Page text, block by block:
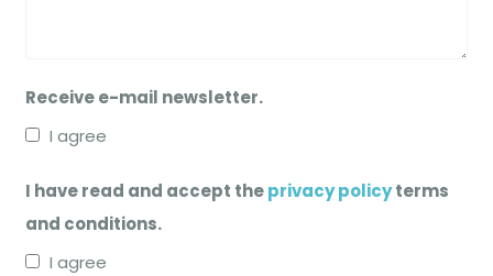
Receive e-mail newsletter.
I agree
I have read and accept theprivacy policyterms
and conditions.
I agree